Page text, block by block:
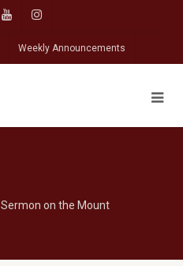
Weekly Announcements
Sermon on the Mount